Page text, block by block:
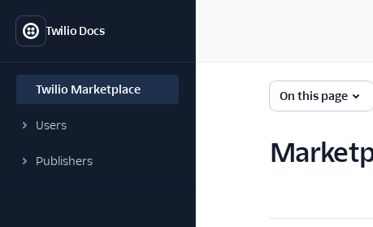
Twilio Docs
Twilio Marketplace
Users
Publishers
On this page